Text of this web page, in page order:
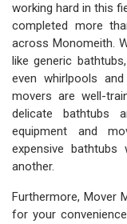
working hard in this
completed more
across Monomeith.
like generic
even whirlpools
movers are well-
delicate bathtubs
equipment and
expensive
another.
Furthermore, Mover
for your